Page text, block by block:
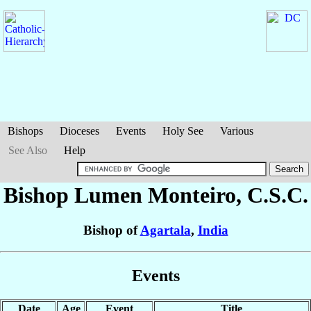
Bishops Dioceses Events Holy See
Various
See Also
Help
Bishop Lumen Monteiro, C.S.C.
Bishop ofAgartala, India
Events
Date Age Event
Title